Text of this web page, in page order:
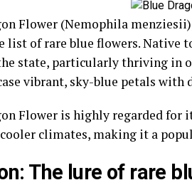
Flower (Nemophila
list of rare blue flowers. Native
state, particularly thriving in
vibrant, sky-blue petals with
Flower is highly regarded for
climates, making it a
The lure of rare